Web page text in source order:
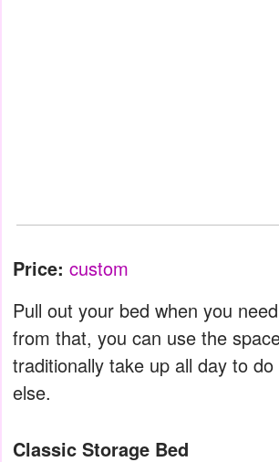
Price: custom
Pull out your bed when you
from that, you can use the
traditionally take up all day to
else.
Classic Storage Bed